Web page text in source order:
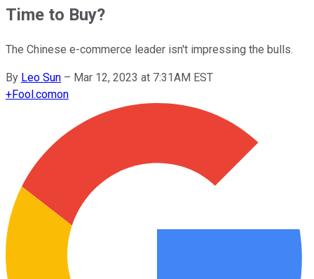
Time to Buy?
The Chinese e-commerce leader isn't impressing the bulls.
By Leo Sun – Mar 12, 2023 at 7:31AM EST
+Fool.comon